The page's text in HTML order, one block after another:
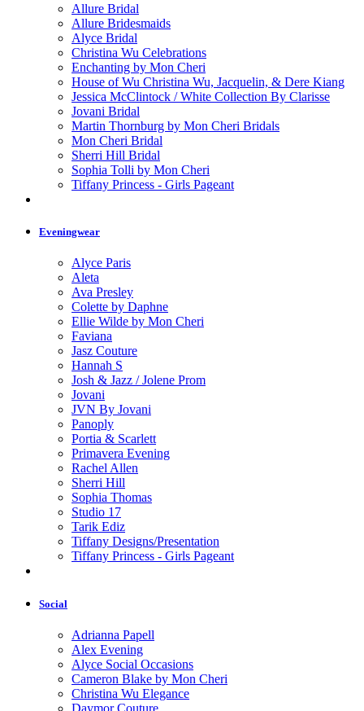
Allure Bridal
Allure Bridesmaids
Alyce Bridal
Christina Wu Celebrations
Enchanting by Mon Cheri
House of Wu Christina Wu, Jacquelin, & Dere Kiang
Jessica McClintock / White Collection By Clarisse
Jovani Bridal
Martin Thornburg by Mon Cheri Bridals
Mon Cheri Bridal
Sherri Hill Bridal
Sophia Tolli by Mon Cheri
Tiffany Princess - Girls Pageant
Eveningwear
Alyce Paris
Aleta
Ava Presley
Colette by Daphne
Ellie Wilde by Mon Cheri
Faviana
Jasz Couture
Hannah S
Josh & Jazz / Jolene Prom
Jovani
JVN By Jovani
Panoply
Portia & Scarlett
Primavera Evening
Rachel Allen
Sherri Hill
Sophia Thomas
Studio 17
Tarik Ediz
Tiffany Designs/Presentation
Tiffany Princess - Girls Pageant
Social
Adrianna Papell
Alex Evening
Alyce Social Occasions
Cameron Blake by Mon Cheri
Christina Wu Elegance
Daymor Couture